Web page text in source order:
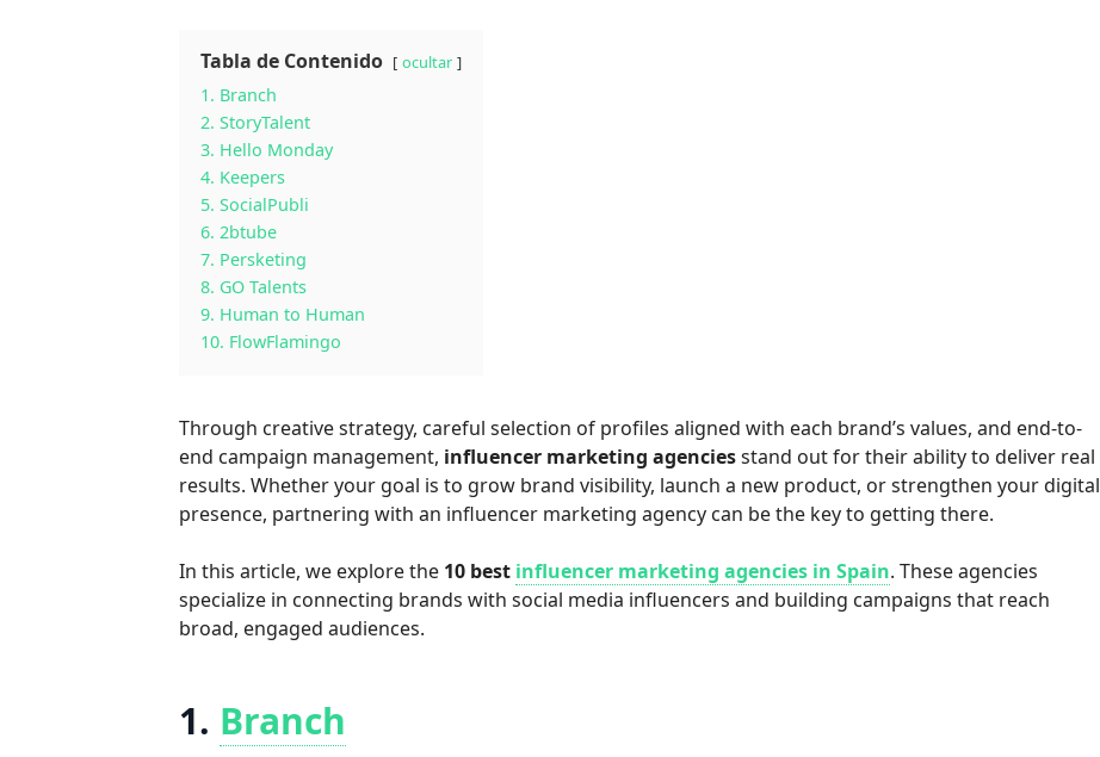
Tabla de Contenido ocultar
1. Branch
2. StoryTalent
3. Hello Monday
4. Keepers
5. SocialPubli
6. 2btube
7. Persketing
8. GO Talents
9. Human to Human
10. FlowFlamingo
Through creative strategy, careful selection of profiles aligned with each brand’s values, and end-to-
end campaign management, influencer marketing agenciesstand out for their ability to deliver real
results. Whether your goal is to grow brand visibility, launch a new product, or strengthen your digital
presence, partnering with an influencer marketing agency can be the key to getting there.
In this article, we explore the 10 best influencer marketing agencies in Spain. These agencies
specialize in connecting brands with social media influencers and building campaigns that reach
broad, engaged audiences.
1. Branch